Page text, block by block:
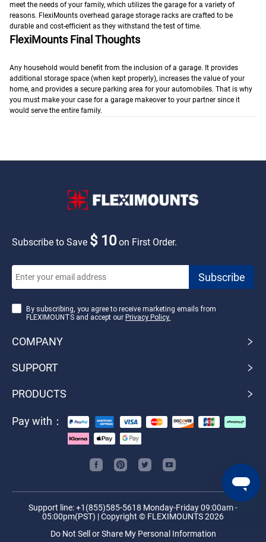
meet the needs of your family, which utilizes the garage for a variety of
reasons. FlexiMounts overhead garage storage racks are crafted to be
durable and cost-efficient as they withstand the test of time.
FlexiMounts Final Thoughts
Any household would benefit from the inclusion of a garage. It provides
additional storage space (when kept properly), increases the value of your
home, and provides a secure parking area for your automobiles. That is why
you must make your case for a garage makeover to your partner since it
would serve the entire family.
Subscribe to Save $ 10on First Order.
By subscribing, you agree to receive marketing emails from
FLEXIMOUNTS and accept our Privacy Policy.
COMPANY
SUPPORT
PRODUCTS
Pay with：
Support line: +1(855)585-5618 Monday-Friday 09:00am -
05:00pm(PST) | Copyright © FLEXIMOUNTS 2026
Do Not Sell or Share My Personal Information